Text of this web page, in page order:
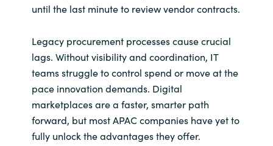
Kuwait
Latvia
Lithuania
Malaysia
Middle East
until the last minute to review vendor contracts.
Legacy procurement processes cause crucial
lags. Without visibility and coordination, IT
teams struggle to control spend or move at the
pace innovation demands. Digital
marketplaces are a faster, smarter path
forward, but most APAC companies have yet to
fully unlock the advantages they offer.